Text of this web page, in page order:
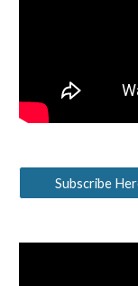
Subscribe